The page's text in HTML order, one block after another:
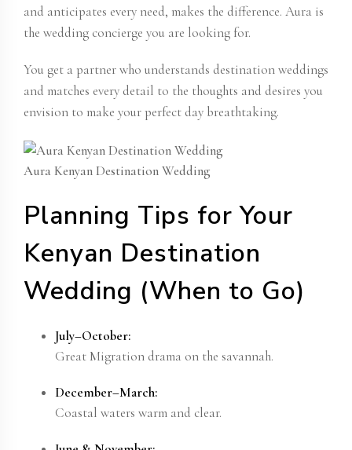
and anticipates every need, makes the difference. Aura is
the wedding concierge you are looking for.
You get a partner who understands destination weddings
and matches every detail to the thoughts and desires you
envision to make your perfect day breathtaking.
Aura Kenyan Destination Wedding
Planning Tips for Your
Kenyan Destination
Wedding (When to Go)
July–October:
Great Migration drama on the savannah.
December–March:
Coastal waters warm and clear.